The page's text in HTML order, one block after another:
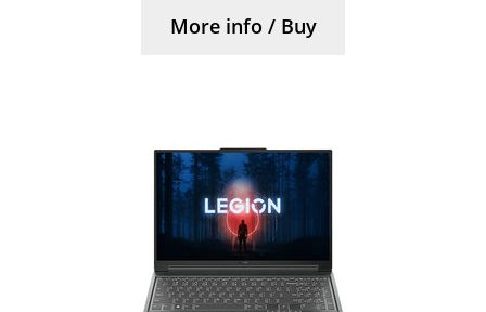
More info / Buy